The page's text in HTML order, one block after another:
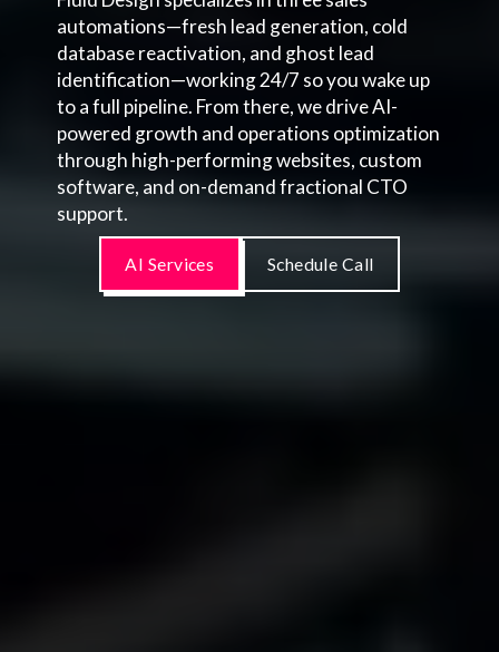
automations—fresh lead generation, cold
database reactivation, and ghost lead
identification—working 24/7 so you wake up
to a full pipeline. From there, we drive AI-
powered growth and operations optimization
through high-performing websites, custom
software, and on-demand fractional CTO
support.
AI Services Schedule Call